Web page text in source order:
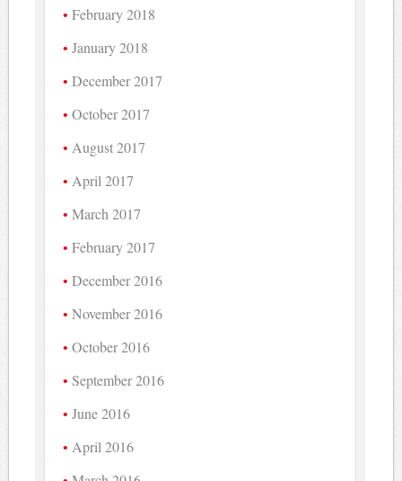
February 2018
January 2018
December 2017
October 2017
August 2017
April 2017
March 2017
February 2017
December 2016
November 2016
October 2016
September 2016
June 2016
April 2016